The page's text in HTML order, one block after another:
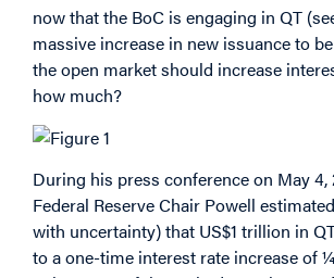
now that the BoC is engaging in QT
massive increase in new issuance to
the open market should increase
how much?
During his press conference on May 4,
Federal Reserve Chair Powell
with uncertainty) that US$1 trillion in
to a one-time interest rate increase of